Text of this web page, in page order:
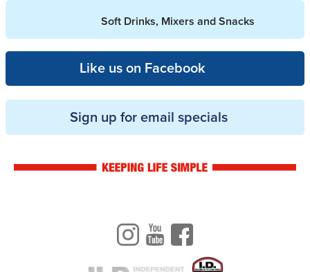
Soft Drinks, Mixers and Snacks
Like us on Facebook
Sign up for email specials
InstagramYoutubeFacebook